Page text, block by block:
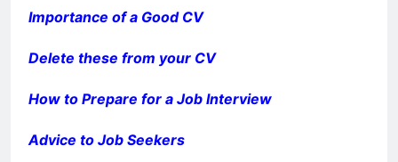
Importance of a Good CV
Delete these from your CV
How to Prepare for a Job Interview
Advice to Job Seekers